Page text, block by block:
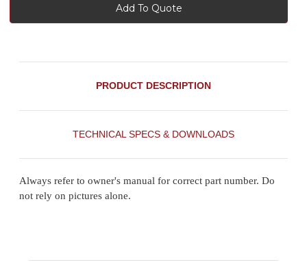
Add To Quote
PRODUCT DESCRIPTION
TECHNICAL SPECS & DOWNLOADS
Always refer to owner's manual for correct part number. Do
not rely on pictures alone.